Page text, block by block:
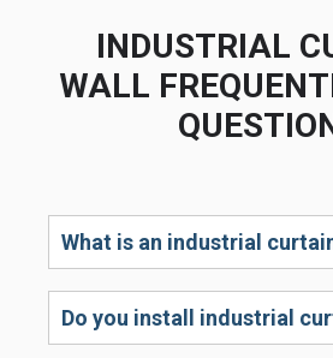
INDUSTRIAL
WALL
What is an industrial
Do you install industrial